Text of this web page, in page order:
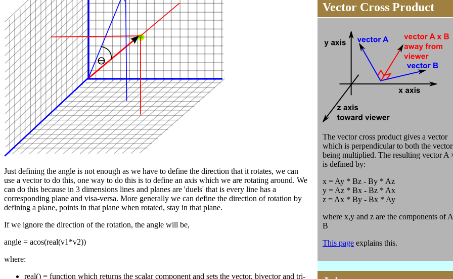
Just defining the angle is not enough as we have to define the direction that it rotates, we can
use a vector to do this, one way to do this is to define an axis which we are rotating around. We
can do this because in 3 dimensions lines and planes are 'duels' that is every line has a
corresponding plane and visa-versa. More generally we can define the direction of rotation by
defining a plane, points in that plane when rotated, stay in that plane.
If we ignore the direction of the rotation, the angle will be,
angle = acos(real(v1*v2))
where:
real() = function which returns the scalar component and sets the vector, bivector and tri-
Vector Cross Product
The vector cross product gives a vector
which is perpendicular to both the
being multiplied. The resulting vector A
is defined by:
x = Ay * Bz - By * Az
y = Az * Bx - Bz * Ax
z = Ax * By - Bx * Ay
where x,y and z are the components of
B
This page explains this.